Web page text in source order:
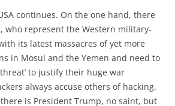
continues. On the one hand, there
who represent the Western military-
its latest massacres of yet more
in Mosul and the Yemen and need to
to justify their huge war
always accuse others of hacking.
is President Trump, no saint, but